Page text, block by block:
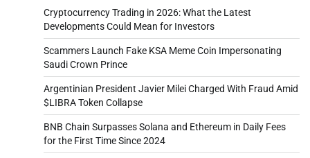
Cryptocurrency Trading in 2026: What the Latest
Developments Could Mean for Investors
Scammers Launch Fake KSA Meme Coin Impersonating
Saudi Crown Prince
Argentinian President Javier Milei Charged With Fraud Amid
$LIBRA Token Collapse
BNB Chain Surpasses Solana and Ethereum in Daily Fees
for the First Time Since 2024